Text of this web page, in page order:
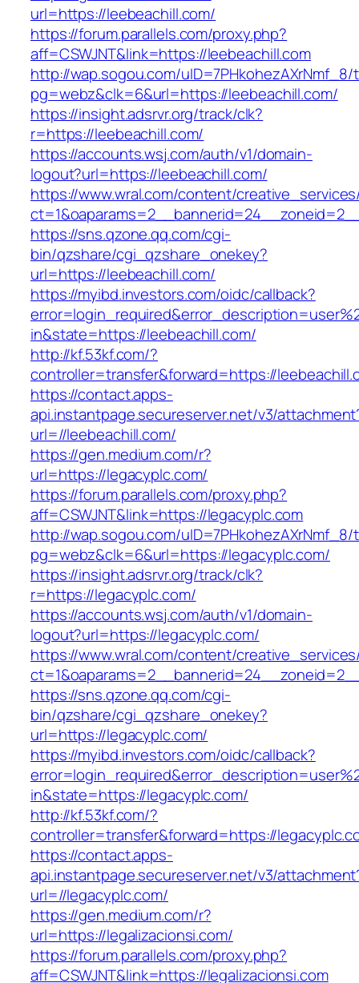
url=https://leebeachill.com/
https://forum.parallels.com/proxy.php?
aff=CSWJNT&link=https://leebeachill.com
http://wap.sogou.com/uID=7PHkohezAXrNmf_8/
pg=webz&clk=6&url=https://leebeachill.com/
https://insight.adsrvr.org/track/clk?
r=https://leebeachill.com/
https://accounts.wsj.com/auth/v1/domain-
logout?url=https://leebeachill.com/
https://www.wral.com/content/
https://sns.qzone.qq.com/cgi-
bin/qzshare/cgi_qzshare_onekey?
url=https://leebeachill.com/
https://myibd.investors.com/oidc/callback?
in&state=https://leebeachill.com/
http://kf.53kf.com/?
controller=transfer&forward=https://
https://contact.apps-
api.instantpage.secureserver.net/v3/
url=//leebeachill.com/
https://gen.medium.com/r?
url=https://legacyplc.com/
https://forum.parallels.com/proxy.php?
aff=CSWJNT&link=https://legacyplc.com
http://wap.sogou.com/uID=7PHkohezAXrNmf_8/
pg=webz&clk=6&url=https://legacyplc.com/
https://insight.adsrvr.org/track/clk?
r=https://legacyplc.com/
https://accounts.wsj.com/auth/v1/domain-
logout?url=https://legacyplc.com/
https://www.wral.com/content/
https://sns.qzone.qq.com/cgi-
bin/qzshare/cgi_qzshare_onekey?
url=https://legacyplc.com/
https://myibd.investors.com/oidc/callback?
in&state=https://legacyplc.com/
http://kf.53kf.com/?
controller=transfer&forward=https://
https://contact.apps-
api.instantpage.secureserver.net/v3/
url=//legacyplc.com/
https://gen.medium.com/r?
url=https://legalizacionsi.com/
https://forum.parallels.com/proxy.php?
aff=CSWJNT&link=https://legalizacionsi.com